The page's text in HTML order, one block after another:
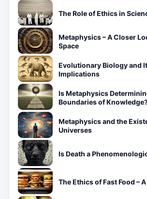
The Role of Ethics in
Metaphysics – A Closer
Space
Evolutionary Biology and
Implications
Is Metaphysics
Boundaries of
Metaphysics and the
Universes
Is Death a
The Ethics of Fast Food –